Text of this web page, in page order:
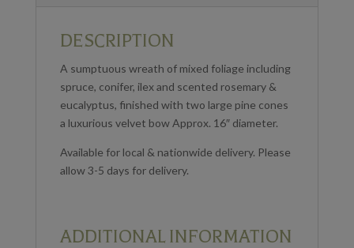
DESCRIPTION
A sumptuous wreath of mixed foliage including
spruce, conifer, ilex and scented rosemary &
eucalyptus, finished with two large pine cones
a luxurious velvet bow Approx. 16″ diameter.
Available for local & nationwide delivery. Please
allow 3-5 days for delivery.
ADDITIONAL INFORMATION